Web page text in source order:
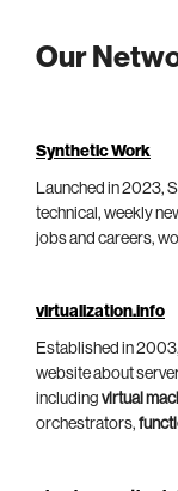
Our
Synthetic Work
Launched in 2023,
technical, weekly
jobs and careers,
virtualization.info
Established in
website about
including virtual
orchestrators,